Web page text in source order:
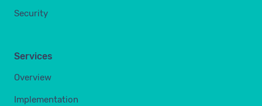
Security
Services
Overview
Implementation